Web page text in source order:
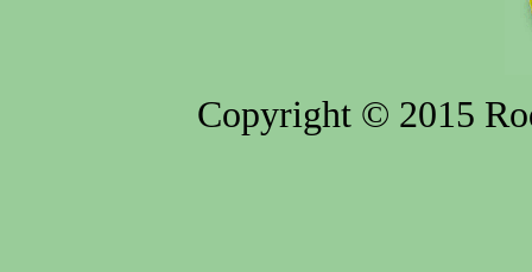
Copyright © 2015